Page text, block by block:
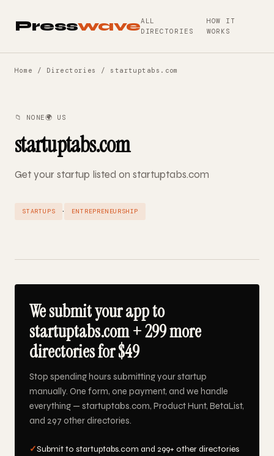
PresswaveALL
DIRECTORIES
HOW IT
WORKS
Home / Directories / startuptabs.com
📁 NONE🌍 US
startuptabs.com
Get your startup listed on startuptabs.com
STARTUPS · ENTREPRENEURSHIP
We submit your app to
startuptabs.com + 299 more
directories for $49
Stop spending hours submitting your startup
manually. One form, one payment, and we handle
everything — startuptabs.com, Product Hunt, BetaList,
and 297 other directories.
✓Submit to startuptabs.com and 299+ other directories